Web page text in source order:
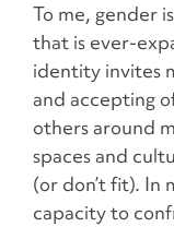
To me, gender
that is ever-
identity invites
and accepting
others around
spaces and
(or don’t fit). In
capacity to